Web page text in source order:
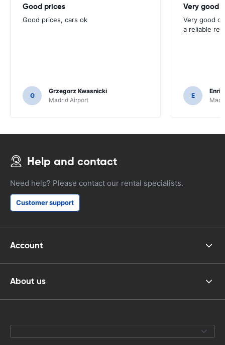
Good prices
Good prices, cars ok
G
Grzegorz Kwasnicki
Madrid Airport
Very good
Very good
a reliable
E
Help and contact
Need help? Please contact our rental specialists.
Customer support
Account
About us